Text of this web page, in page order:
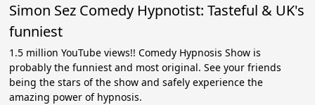
Simon Sez Comedy Hypnotist: Tasteful & UK's
funniest
1.5 million YouTube views!! Comedy Hypnosis Show is
probably the funniest and most original. See your friends
being the stars of the show and safely experience the
amazing power of hypnosis.